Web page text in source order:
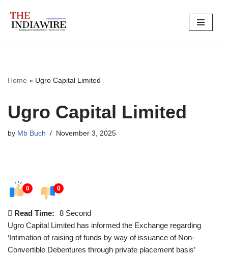
Skip
Home » Ugro Capital Limited
Ugro Capital Limited
by Mb Buch November 3, 2025
0 0
Read Time:
8 Second
Ugro Capital Limited has informed the Exchange regarding
‘Intimation of raising of funds by way of issuance of Non-
Convertible Debentures through private placement basis’